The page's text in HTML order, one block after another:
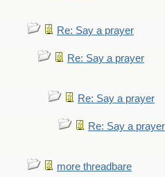
Re: Say a prayer
Re: Say a prayer
Re: Say a prayer
Re: Say a prayer
more threadbare